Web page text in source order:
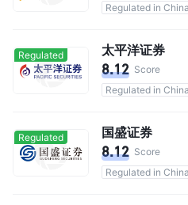
Regulated in China
Regulated 太平洋证券
8.12 Score
Regulated in China
Regulated 国盛证券
8.12 Score
Regulated in China